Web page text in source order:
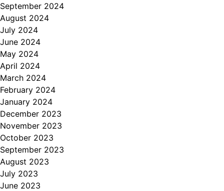
September 2024
August 2024
July 2024
June 2024
May 2024
April 2024
March 2024
February 2024
January 2024
December 2023
November 2023
October 2023
September 2023
August 2023
July 2023
June 2023